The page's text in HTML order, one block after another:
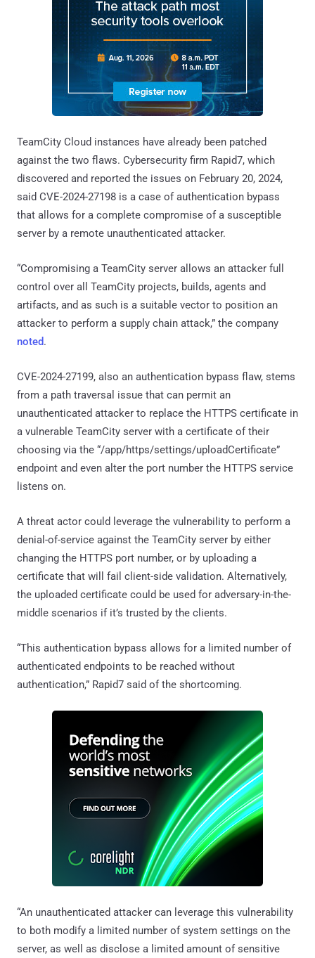
TeamCity Cloud instances have already been patched
against the two flaws. Cybersecurity firm Rapid7, which
discovered and reported the issues on February 20, 2024,
said CVE-2024-27198 is a case of authentication bypass
that allows for a complete compromise of a susceptible
server by a remote unauthenticated attacker.
“Compromising a TeamCity server allows an attacker full
control over all TeamCity projects, builds, agents and
artifacts, and as such is a suitable vector to position an
attacker to perform a supply chain attack,” the company
noted.
CVE-2024-27199, also an authentication bypass flaw, stems
from a path traversal issue that can permit an
unauthenticated attacker to replace the HTTPS certificate in
a vulnerable TeamCity server with a certificate of their
choosing via the “/app/https/settings/uploadCertificate”
endpoint and even alter the port number the HTTPS service
listens on.
A threat actor could leverage the vulnerability to perform a
denial-of-service against the TeamCity server by either
changing the HTTPS port number, or by uploading a
certificate that will fail client-side validation. Alternatively,
the uploaded certificate could be used for adversary-in-the-
middle scenarios if it’s trusted by the clients.
“This authentication bypass allows for a limited number of
authenticated endpoints to be reached without
authentication,” Rapid7 said of the shortcoming.
“An unauthenticated attacker can leverage this vulnerability
to both modify a limited number of system settings on the
server, as well as disclose a limited amount of sensitive